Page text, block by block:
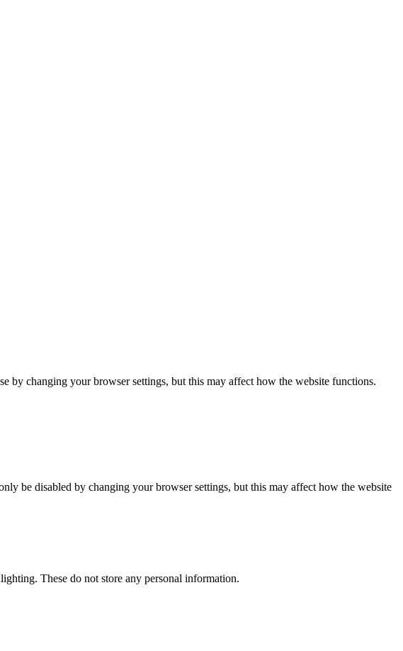
by changing your browser settings, but this may affect how the website functions.
be disabled by changing your browser settings, but this may affect how the website
These do not store any personal information.